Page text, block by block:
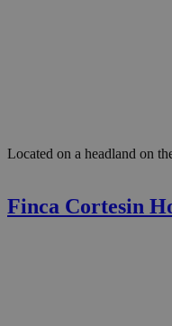
Located on a headland on
Finca Cortesin